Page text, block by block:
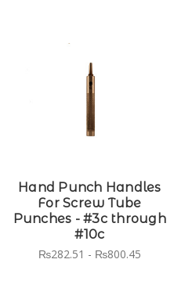
Hand Punch Handles
For Screw Tube
Punches - #3c through
#10c
₨282.51 - ₨800.45